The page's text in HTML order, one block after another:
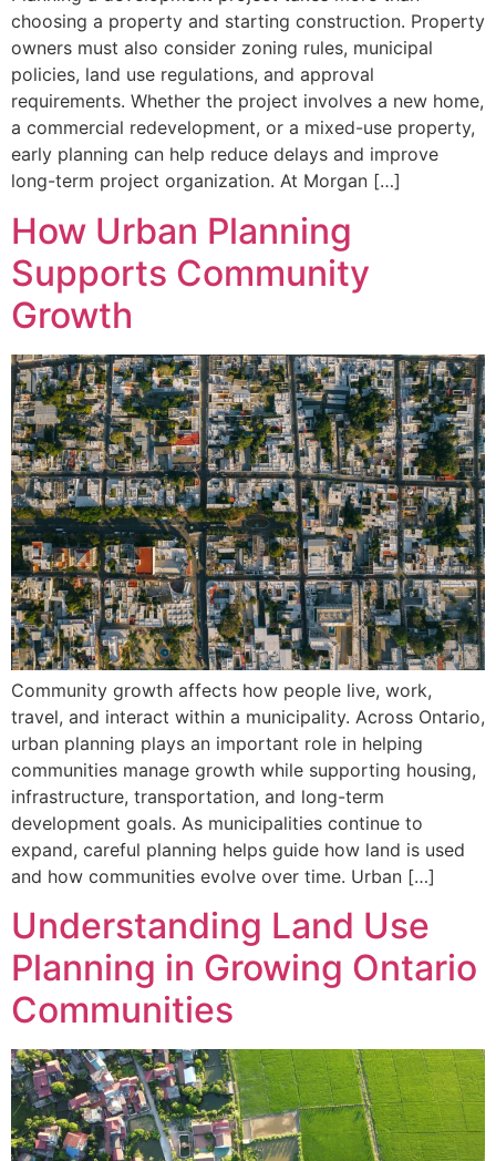
choosing a property and starting construction. Property
owners must also consider zoning rules, municipal
policies, land use regulations, and approval
requirements. Whether the project involves a new home,
a commercial redevelopment, or a mixed-use property,
early planning can help reduce delays and improve
long-term project organization. At Morgan […]
How Urban Planning
Supports Community
Growth
Community growth affects how people live, work,
travel, and interact within a municipality. Across Ontario,
urban planning plays an important role in helping
communities manage growth while supporting housing,
infrastructure, transportation, and long-term
development goals. As municipalities continue to
expand, careful planning helps guide how land is used
and how communities evolve over time. Urban […]
Understanding Land Use
Planning in Growing Ontario
Communities